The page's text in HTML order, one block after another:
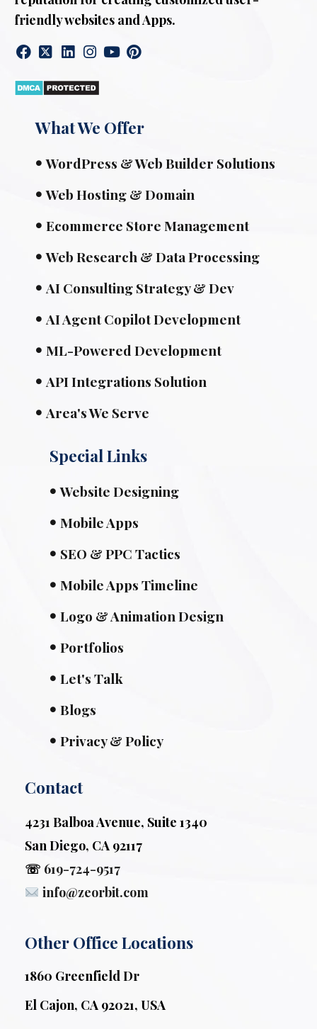
friendly websites and Apps.
What We Offer
WordPress & Web Builder Solutions
Web Hosting & Domain
Ecommerce Store Management
Web Research & Data Processing
AI Consulting Strategy & Dev
AI Agent Copilot Development
ML-Powered Development
API Integrations Solution
Area's We Serve
Special Links
Website Designing
Mobile Apps
SEO & PPC Tactics
Mobile Apps Timeline
Logo & Animation Design
Portfolios
Let's Talk
Blogs
Privacy & Policy
Contact
4231 Balboa Avenue, Suite 1340
San Diego, CA 92117
☏ 619-724-9517
info@zeorbit.com
Other Office Locations
1860 Greenfield Dr
El Cajon, CA 92021, USA